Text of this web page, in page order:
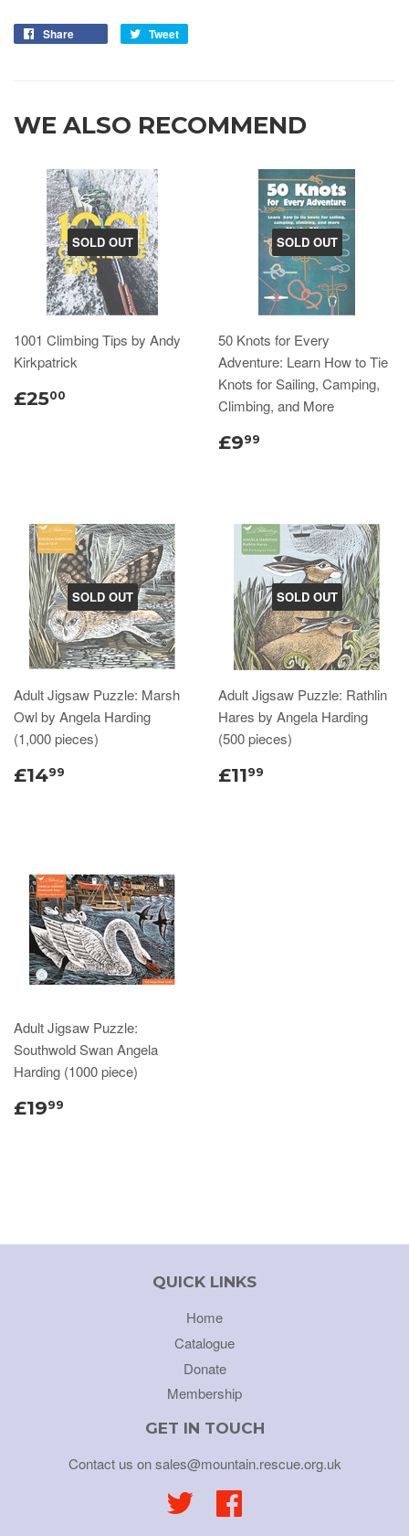
Share Tweet
WE ALSO RECOMMEND
SOLD OUT
1001 Climbing Tips by Andy
Kirkpatrick
£2500
SOLD OUT
50 Knots for Every
Adventure: Learn How to Tie
Knots for Sailing, Camping,
Climbing, and More
£999
SOLD OUT
Adult Jigsaw Puzzle: Marsh
Owl by Angela Harding
(1,000 pieces)
£1499
SOLD OUT
Adult Jigsaw Puzzle: Rathlin
Hares by Angela Harding
(500 pieces)
£1199
Adult Jigsaw Puzzle:
Southwold Swan Angela
Harding (1000 piece)
£1999
QUICK LINKS
Home
Catalogue
Donate
Membership
GET IN TOUCH
Contact us on sales@mountain.rescue.org.uk
Twitter